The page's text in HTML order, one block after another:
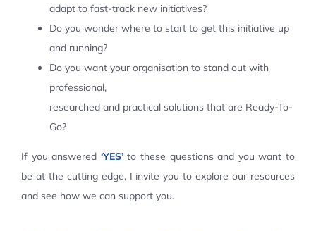
adapt to fast-track new initiatives?
Do you wonder where to start to get this initiative up
and running?
Do you want your organisation to stand out with
professional,
researched and practical solutions that are Ready-To-
Go?
If you answered ‘YES’to these questions and you want to
be at the cutting edge, I invite you to explore our resources
and see how we can support you.